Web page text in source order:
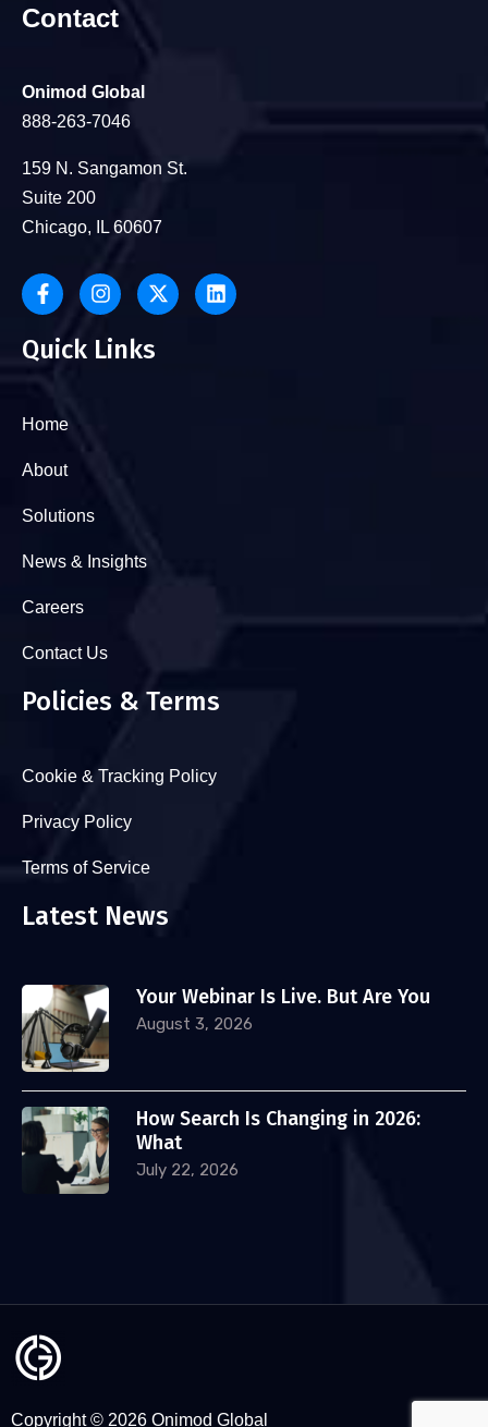
Contact
Onimod Global
888-263-7046
159 N. Sangamon St.
Suite 200
Chicago, IL 60607
Quick Links
Home
About
Solutions
News & Insights
Careers
Contact Us
Policies & Terms
Cookie & Tracking Policy
Privacy Policy
Terms of Service
Latest News
Your Webinar Is Live. But Are You
August 3, 2026
How Search Is Changing in 2026:
What
July 22, 2026
Copyright © 2026 Onimod Global